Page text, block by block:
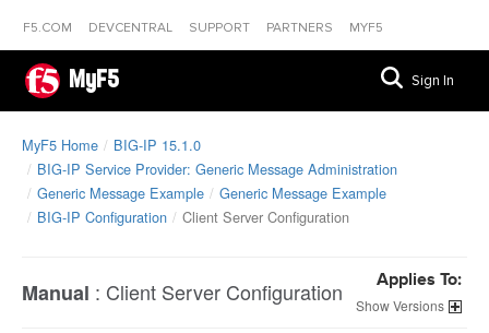
F5.COM DEVCENTRAL SUPPORT PARTNERS MYF5
MyF5 Sign In
MyF5 Home
BIG-IP 15.1.0
BIG-IP Service Provider: Generic Message Administration
Generic Message Example
Generic Message Example
BIG-IP Configuration
Client Server Configuration
Manual : Client Server Configuration Applies To:
Versions